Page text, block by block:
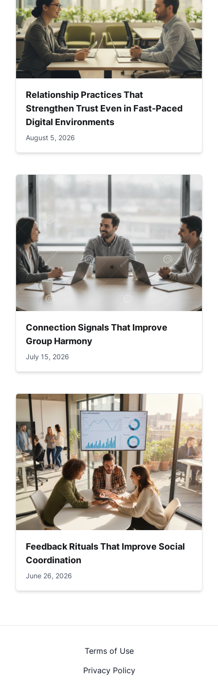
Relationship Practices That
Strengthen Trust Even in Fast-Paced
Digital Environments
August 5, 2026
Connection Signals That Improve
Group Harmony
July 15, 2026
Feedback Rituals That Improve Social
Coordination
June 26, 2026
Terms of Use
Privacy Policy